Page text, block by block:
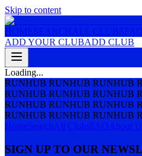
Skip to content
HOMESEARCH ALL CLUBSFAQ
ADD YOUR CLUBADD CLUB
Loading...
RUNHUB RUNHUB RUNHUB
RUNHUB RUNHUB RUNHUB
RUNHUB RUNHUB RUNHUB
RUNHUB RUNHUB RUNHUB
HomeSearch All ClubsFAQ About
SIGN UP TO OUR